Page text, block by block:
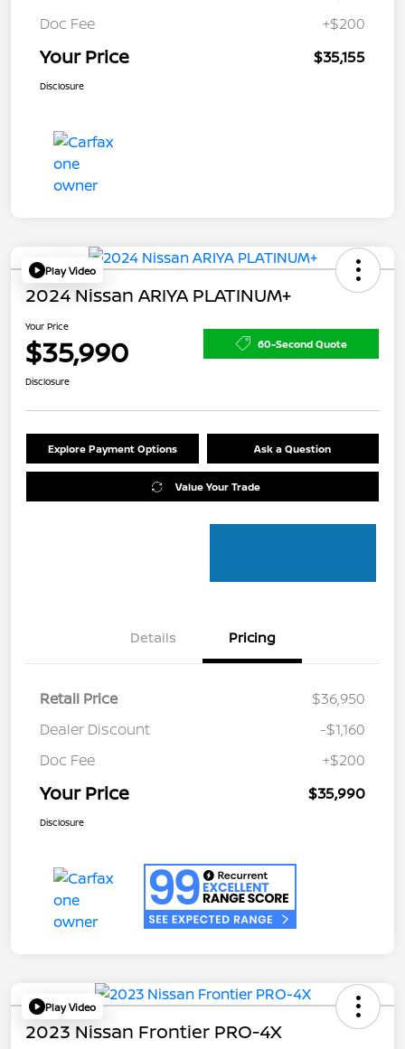
Doc Fee
+$200
Your Price $35,155
Disclosure
Play Video
2024 Nissan ARIYA PLATINUM+
Your Price
$35,990 60-Second Quote
Disclosure
Explore Payment Options Ask a Question
Value Your Trade
Details Pricing
Retail Price
$36,950
Dealer Discount
-$1,160
Doc Fee
+$200
Your Price $35,990
Disclosure
Play Video
2023 Nissan Frontier PRO-4X